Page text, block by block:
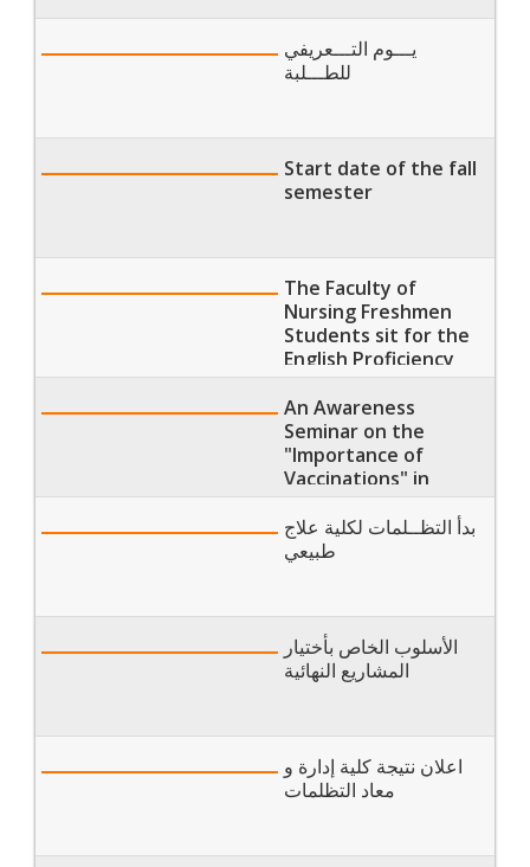
يـــوم التـــعريفي
للطـــلبة
Start date of the fall
semester
The Faculty of
Nursing Freshmen
Students sit for the
English Proficiency
Exams
An Awareness
Seminar on the
"Importance of
Vaccinations" in
Partnership with
"WHO" at the Faculty
of Nursing
بدأ التظــلمات لكلية علاج
طبيعي
الأسلوب الخاص بأختيار
المشاريع النهائية
اعلان نتيجة كلية إدارة و
معاد التظلمات